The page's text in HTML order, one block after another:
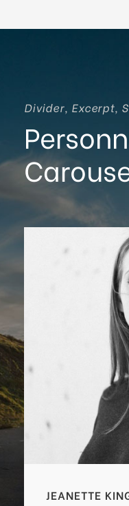
Divider, Excerpt,
ALAN COOPER